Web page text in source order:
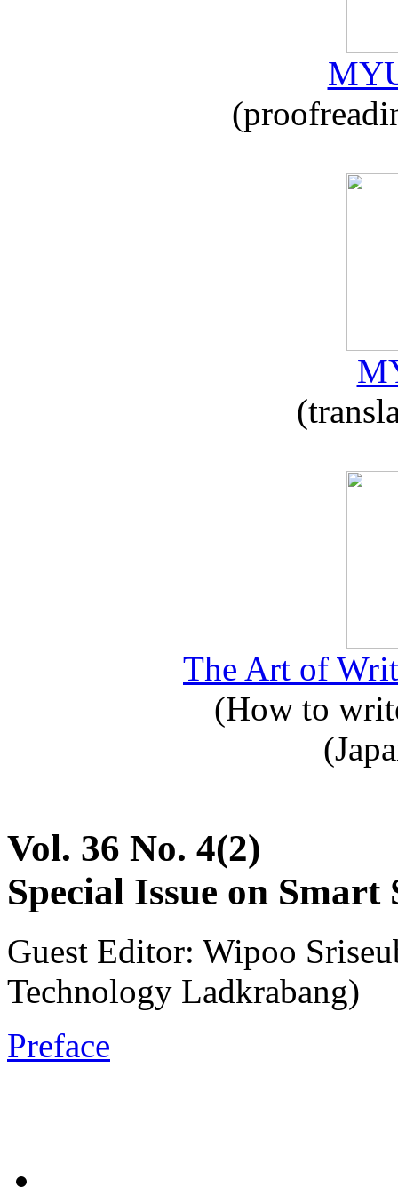
The Art of
(How to
Vol. 36 No. 4(2)
Special Issue on
Guest Editor: Wipoo
Technology Ladkrabang)
Preface